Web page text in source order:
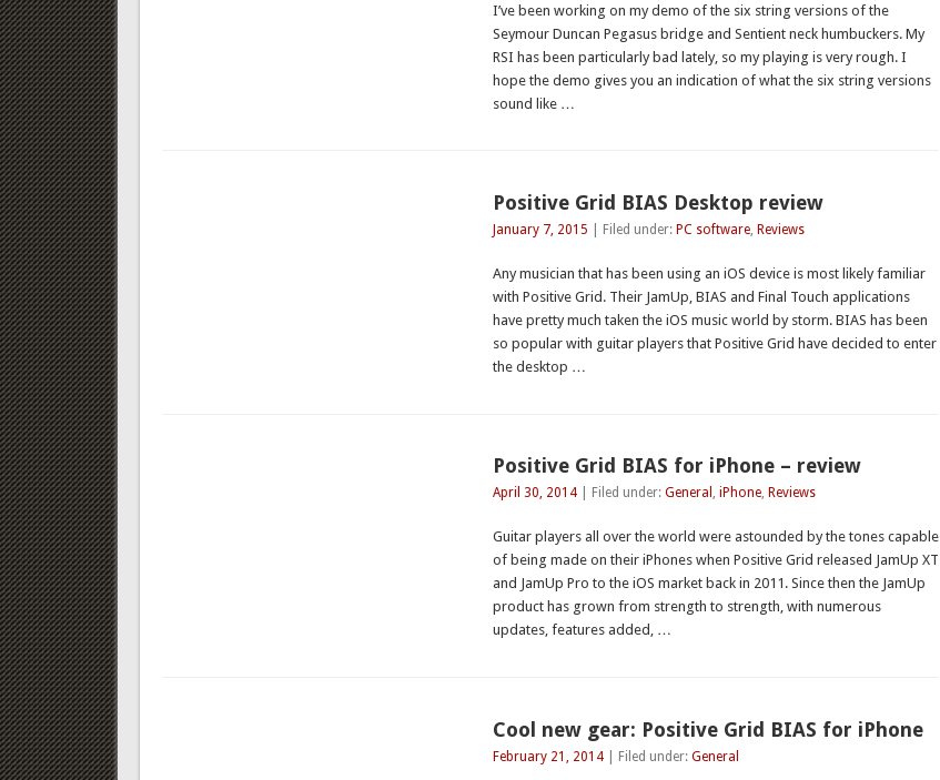
I’ve been working on my demo of the six string versions of the
Seymour Duncan Pegasus bridge and Sentient neck humbuckers. My
RSI has been particularly bad lately, so my playing is very rough. I
hope the demo gives you an indication of what the six string versions
sound like …
Positive Grid BIAS Desktop review
January 7, 2015 | Filed under: PC software, Reviews
Any musician that has been using an iOS device is most likely familiar
with Positive Grid. Their JamUp, BIAS and Final Touch applications
have pretty much taken the iOS music world by storm. BIAS has been
so popular with guitar players that Positive Grid have decided to enter
the desktop …
Positive Grid BIAS for iPhone – review
April 30, 2014| Filed under: General , iPhone, Reviews
Guitar players all over the world were astounded by the tones capable
of being made on their iPhones when Positive Grid released JamUp XT
and JamUp Pro to the iOS market back in 2011. Since then the JamUp
product has grown from strength to strength, with numerous
updates, features added, …
Cool new gear: Positive Grid BIAS for iPhone
February 21, 2014| Filed under: General